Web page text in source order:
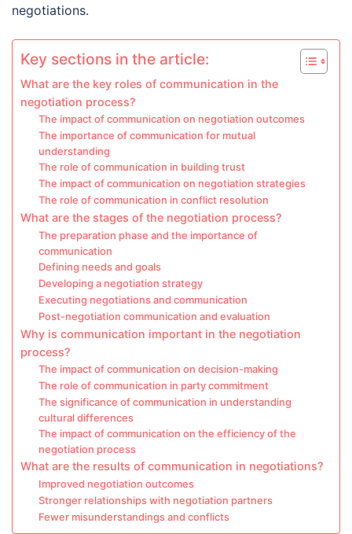
negotiations.
Key sections in the article:
What are the key roles of communication in the
negotiation process?
The impact of communication on negotiation outcomes
The importance of communication for mutual
understanding
The role of communication in building trust
The impact of communication on negotiation strategies
The role of communication in conflict resolution
What are the stages of the negotiation process?
The preparation phase and the importance of
communication
Defining needs and goals
Developing a negotiation strategy
Executing negotiations and communication
Post-negotiation communication and evaluation
Why is communication important in the negotiation
process?
The impact of communication on decision-making
The role of communication in party commitment
The significance of communication in understanding
cultural differences
The impact of communication on the efficiency of the
negotiation process
What are the results of communication in negotiations?
Improved negotiation outcomes
Stronger relationships with negotiation partners
Fewer misunderstandings and conflicts